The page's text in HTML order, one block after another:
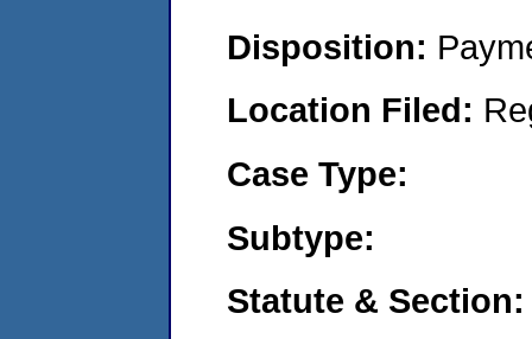
Disposition:
Location Filed:
Case Type:
Subtype:
Statute & Section: